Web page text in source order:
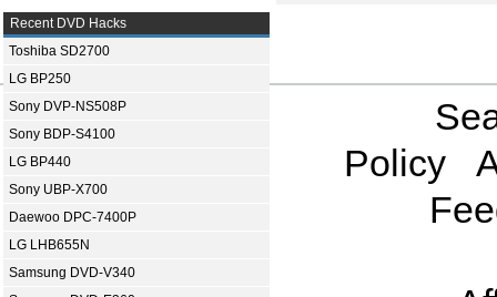
Recent DVD Hacks
Toshiba SD2700
LG BP250
Sony DVP-NS508P
Sony BDP-S4100
LG BP440
Sony UBP-X700
Daewoo DPC-7400P
LG LHB655N
Samsung DVD-V340
Policy